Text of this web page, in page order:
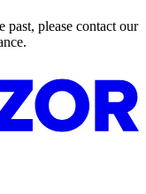
past, please contact our